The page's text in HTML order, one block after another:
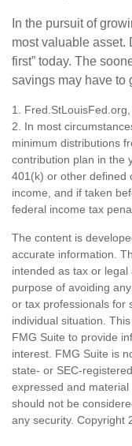
In the pursuit of
most valuable asset.
first” today. The
savings may have to
1.
2. In most
minimum distributions
contribution plan in the
401(k) or other defined
income, and if taken
federal income tax
The content is
accurate information.
intended as tax or
purpose of avoiding
or tax professionals for
individual situation.
FMG Suite to provide
interest. FMG Suite is
state- or SEC-
expressed and
should not be
any security. Copyright